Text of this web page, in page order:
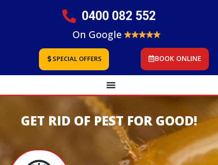
0400 082 552
On Google
SPECIAL OFFERS BOOK ONLINE
GET RID OF PEST FOR GOOD!